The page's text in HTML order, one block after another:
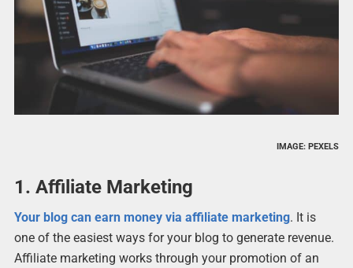
IMAGE: PEXELS
1. Affiliate Marketing
Your blog can earn money via affiliate marketing. It is
one of the easiest ways for your blog to generate revenue.
Affiliate marketing works through your promotion of an